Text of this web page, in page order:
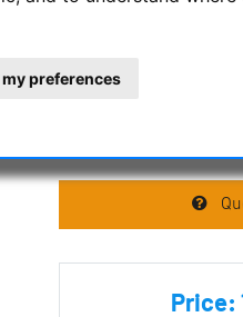
preferences
with B600 -
connection
SKU :LU-553502
Price: